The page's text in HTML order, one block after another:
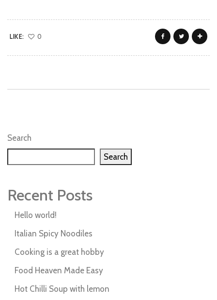
LIKE: 0
Search
Search
Recent Posts
Hello world!
Italian Spicy Noodiles
Cooking is a great hobby
Food Heaven Made Easy
Hot Chilli Soup with lemon